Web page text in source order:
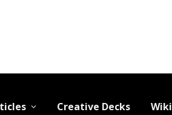
Creative Decks Wiki